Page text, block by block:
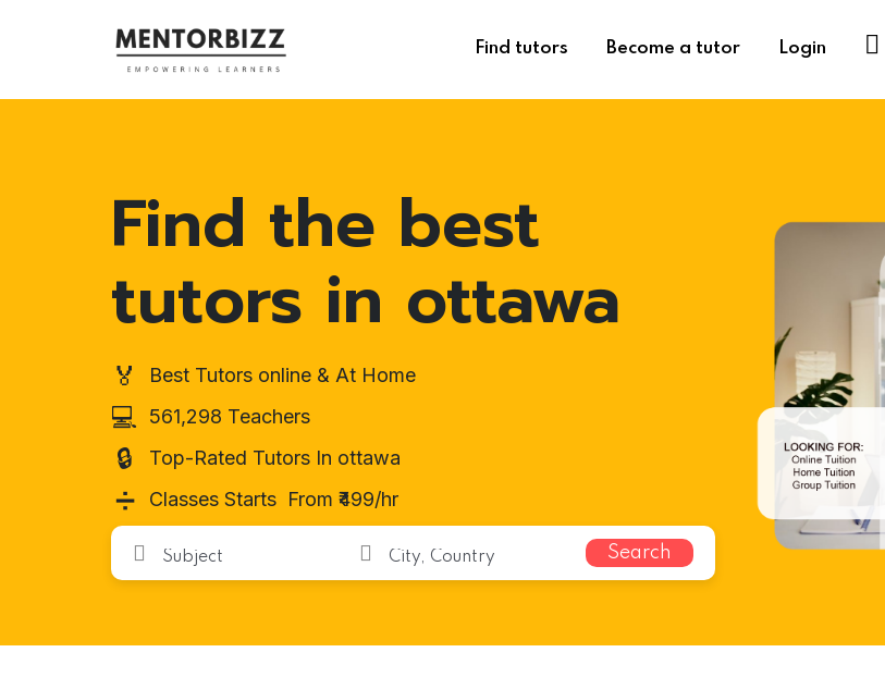
Find tutors Become a tutor Login
Find the best
tutors in ottawa
🏅 Best Tutors online & At Home
💻 561,298 Teachers
🔒 Top-Rated Tutors In ottawa
➗ Classes Starts From ₹499/hr
Search